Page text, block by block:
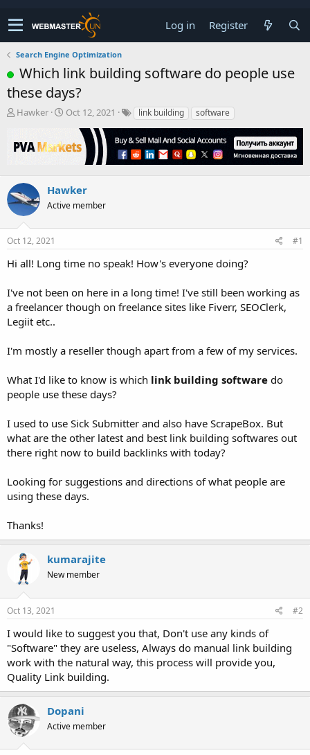
Log in Register
Search Engine Optimization
Which link building software do people use
these days?
T
e
s
t
a
t
r
Hawker
S
r
a
e
Oct 12, 2021 link building software
Hawker
Active member
Oct 12, 2021 #1
Hi all! Long time no speak! How's everyone doing?
I've not been on here in a long time! I've still been working as
a freelancer though on freelance sites like Fiverr, SEOClerk,
Legiit etc..
I'm mostly a reseller though apart from a few of my services.
What I'd like to know is which link building software do
people use these days?
I used to use Sick Submitter and also have ScrapeBox. But
what are the other latest and best link building softwares out
there right now to build backlinks with today?
Looking for suggestions and directions of what people are
using these days.
Thanks!
kumarajite
New member
Oct 13, 2021 #2
I would like to suggest you that, Don't use any kinds of
"Software" they are useless, Always do manual link building
work with the natural way, this process will provide you,
Quality Link building.
Dopani
Active member